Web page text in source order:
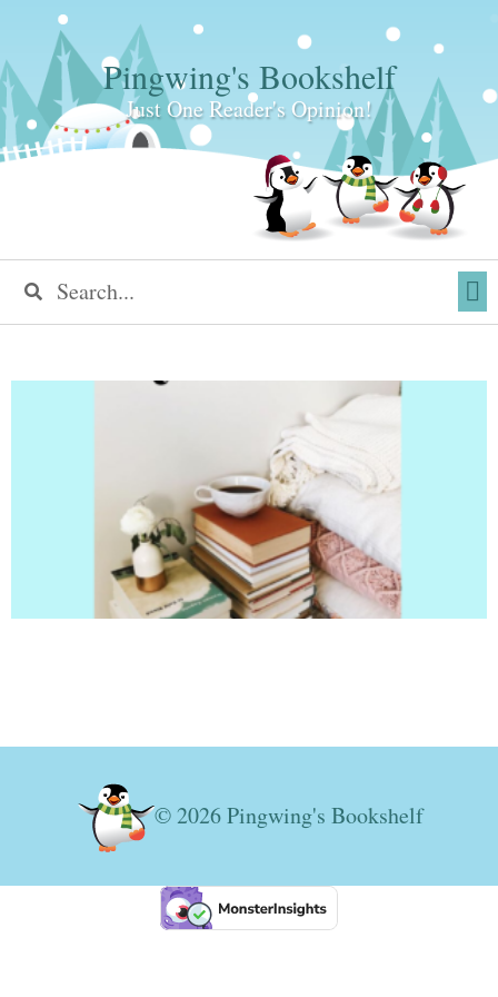
Pingwing's Bookshelf
Just One Reader's Opinion!
© 2026 Pingwing's Bookshelf